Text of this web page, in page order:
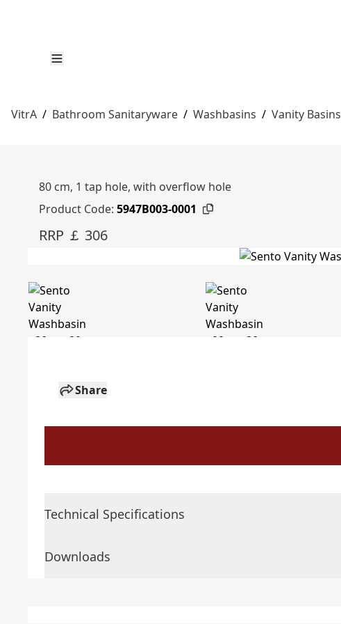
VitrA / Bathroom Sanitaryware / Washbasins / Vanity Basins
80 cm, 1 tap hole, with overflow hole
Product Code: 5947B003-0001
RRP ￡ 306
Share
Technical Specifications
Downloads